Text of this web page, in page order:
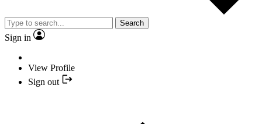
Search
Sign in
View Profile
Sign out